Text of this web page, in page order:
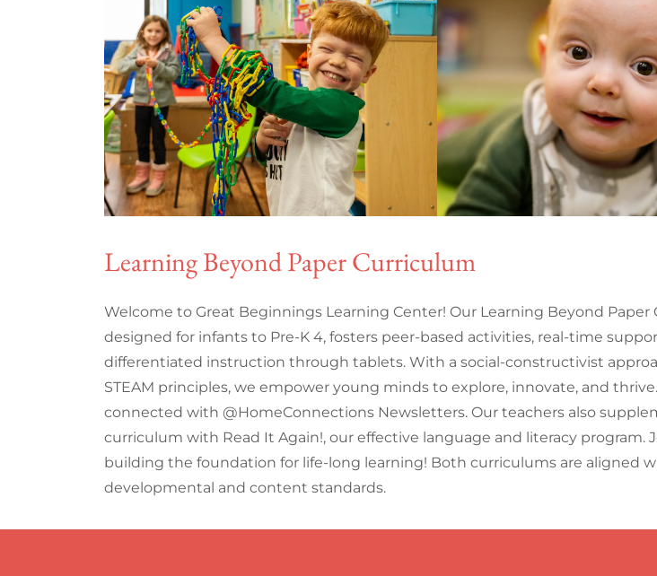
Learning Beyond Paper Curriculum
Welcome to Great Beginnings Learning Center! Our Learning Beyond Paper
designed for infants to Pre-K 4, fosters peer-based activities, real-time
differentiated instruction through tablets. With a social-constructivist
STEAM principles, we empower young minds to explore, innovate, and
connected with @HomeConnections Newsletters. Our teachers also
curriculum with Read It Again!, our effective language and literacy program.
building the foundation for life-long learning! Both curriculums are aligned
developmental and content standards.